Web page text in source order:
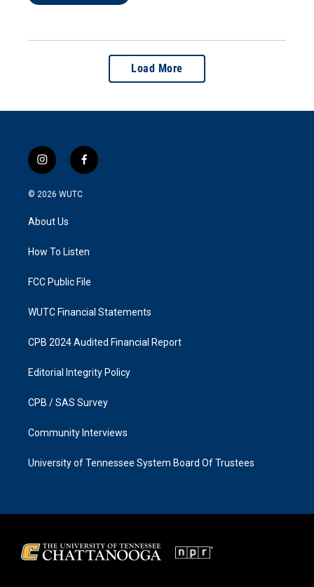
Load More
i
n
s
g
a
f
a
k
© 2026 WUTC
About Us
How To Listen
FCC Public File
WUTC Financial Statements
CPB 2024 Audited Financial Report
Editorial Integrity Policy
CPB / SAS Survey
Community Interviews
University of Tennessee System Board Of Trustees